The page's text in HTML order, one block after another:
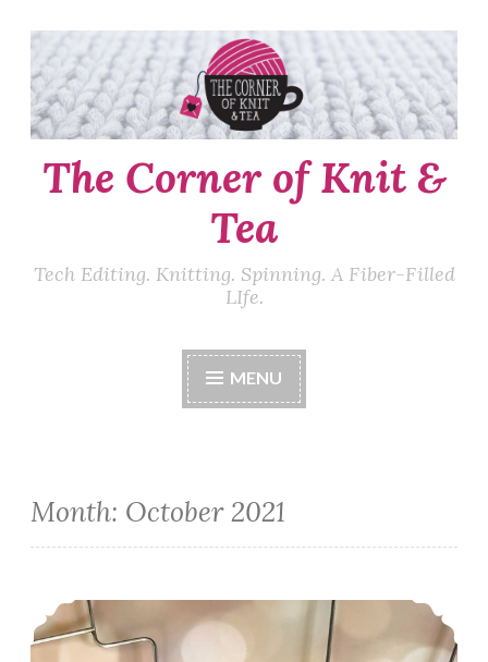
Skip
to
content
The Corner of Knit &
Tea
Tech Editing. Knitting. Spinning. A Fiber-Filled
LIfe.
MENU
Month: October 2021
Episode 351: Finishing Socktober Strong